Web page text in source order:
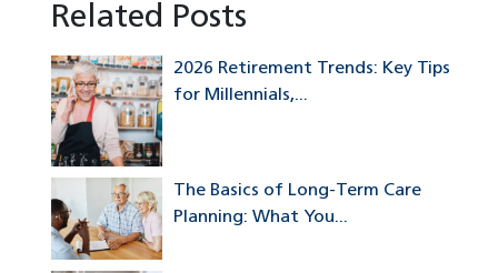
Related Posts
2026 Retirement Trends: Key Tips
for Millennials,...
The Basics of Long-Term Care
Planning: What You...